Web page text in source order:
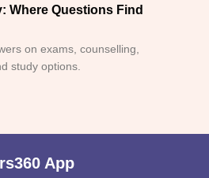
Where Questions Find
on exams, counselling,
study options.
App